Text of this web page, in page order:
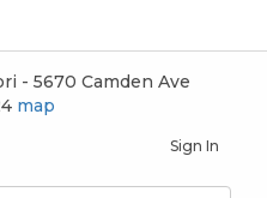
- 5670 Camden Ave
map
Sign In